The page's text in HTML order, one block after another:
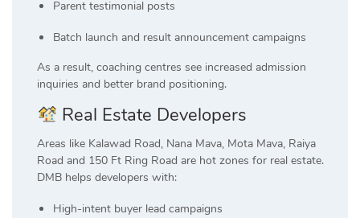
Parent testimonial posts
Batch launch and result announcement campaigns
As a result, coaching centres see increased admission
inquiries and better brand positioning.
Real Estate Developers
Areas like Kalawad Road, Nana Mava, Mota Mava, Raiya
Road and 150 Ft Ring Road are hot zones for real estate.
DMB helps developers with:
High-intent buyer lead campaigns